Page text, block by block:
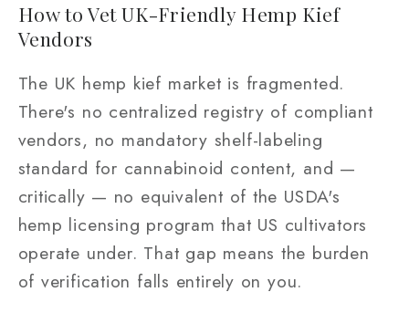
How to Vet UK-Friendly Hemp Kief
Vendors
The UK hemp kief market is fragmented.
There's no centralized registry of compliant
vendors, no mandatory shelf-labeling
standard for cannabinoid content, and —
critically — no equivalent of the USDA's
hemp licensing program that US cultivators
operate under. That gap means the burden
of verification falls entirely on you.